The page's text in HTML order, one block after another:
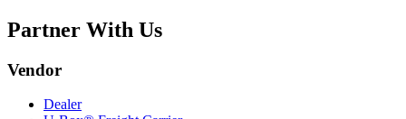
Partner With Us
Vendor
Dealer